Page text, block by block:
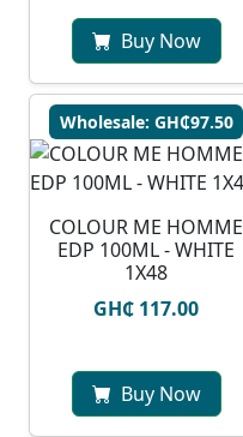
Buy Now
Wholesale: GH₵97.50
COLOUR ME HOMME
EDP 100ML - WHITE
1X48
GH₵ 117.00
Buy Now